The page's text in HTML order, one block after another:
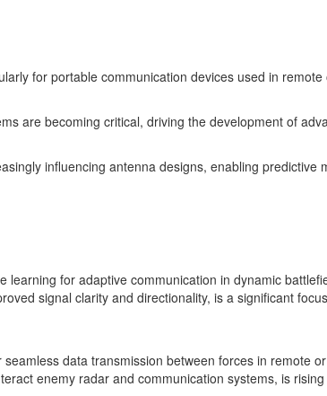
for portable communication devices used in
are becoming critical, driving the development of
influencing antenna designs, enabling predictive
for adaptive communication in dynamic
signal clarity and directionality, is a significant
data transmission between forces in remote
enemy radar and communication systems, is